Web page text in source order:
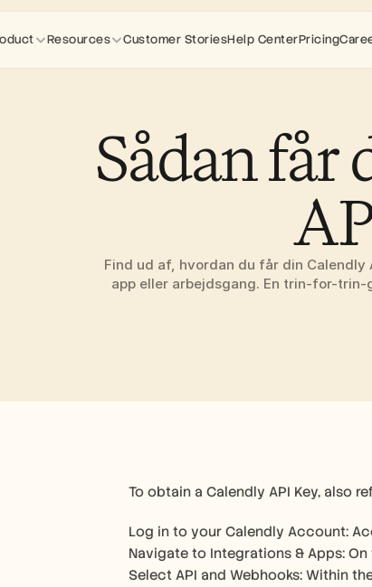
Sådan får
Find ud af, hvordan du får din
app eller arbejdsgang. En trin-for-
To obtain a Calendly API Key, also
Log in to your Calendly Account:
Navigate to Integrations & Apps:
Select API and Webhooks: Within
Resources Customer StoriesHelp CenterPricing